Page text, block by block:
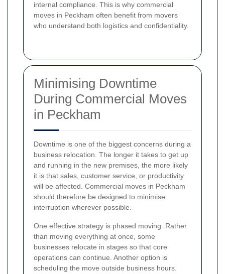
internal compliance. This is why commercial
moves in Peckham often benefit from movers
who understand both logistics and confidentiality.
Minimising Downtime
During Commercial Moves
in Peckham
Downtime is one of the biggest concerns during a
business relocation. The longer it takes to get up
and running in the new premises, the more likely
it is that sales, customer service, or productivity
will be affected. Commercial moves in Peckham
should therefore be designed to minimise
interruption wherever possible.
One effective strategy is phased moving. Rather
than moving everything at once, some
businesses relocate in stages so that core
operations can continue. Another option is
scheduling the move outside business hours.